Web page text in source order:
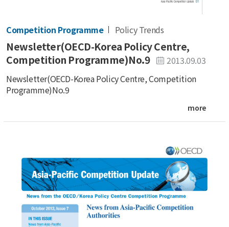
Competition Programme Policy Trends
Newsletter(OECD-Korea Policy Centre,
Competition Programme)No.9
2013.09.03
Newsletter(OECD-Korea Policy Centre, Competition
Programme)No.9
more